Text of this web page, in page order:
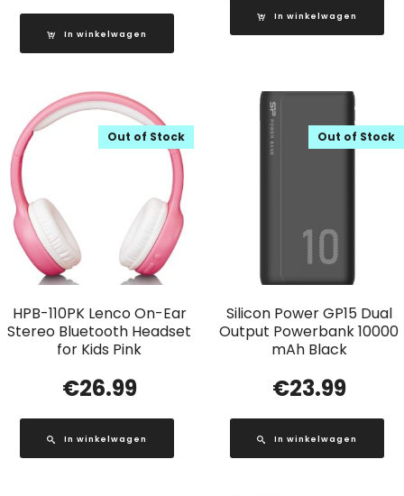
In winkelwagen
In winkelwagen
HPB-110PK Lenco On-Ear
Stereo Bluetooth Headset
for Kids Pink
Out of Stock
€26.99
In winkelwagen
Silicon Power GP15 Dual
Output Powerbank 10000
mAh Black
Out of Stock
€23.99
In winkelwagen